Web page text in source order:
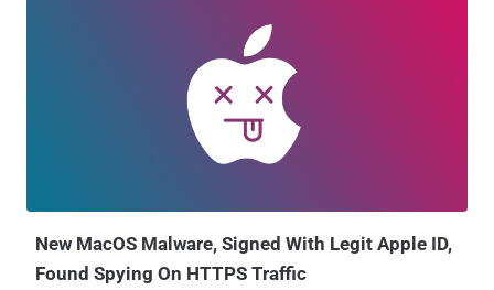
macOS, Safari, tvOS, iCloud, iTunes, and watchOS to fix a total of 67
unique security vulnerabilities, many of which allows attackers to
perform remote code execution on an affected system. iOS is 10.3.2
for iPhone, iPad, and iPod Apple's mobile operating system iOS
10.3.2 for the iPhone, iPad and iPod touch addresses 41 security
flaws, 23 of which resides in WebKit, including 17 remote code
New MacOS Malware, Signed With Legit Apple ID,
Found Spying On HTTPS Traffic